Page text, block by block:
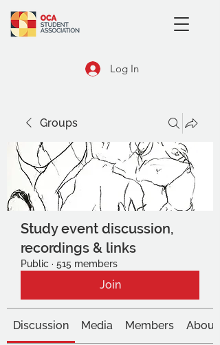
Log In
Groups
Study event discussion,
recordings & links
Public · 515 members
Join
Discussion Media Members About